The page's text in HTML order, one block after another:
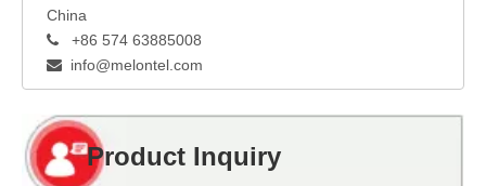
China
 +86 574 63885008
 info@melontel.com
Product Inquiry